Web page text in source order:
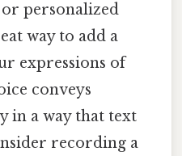
personalized
way to add a
expressions of
conveys
in a way that text
recording a